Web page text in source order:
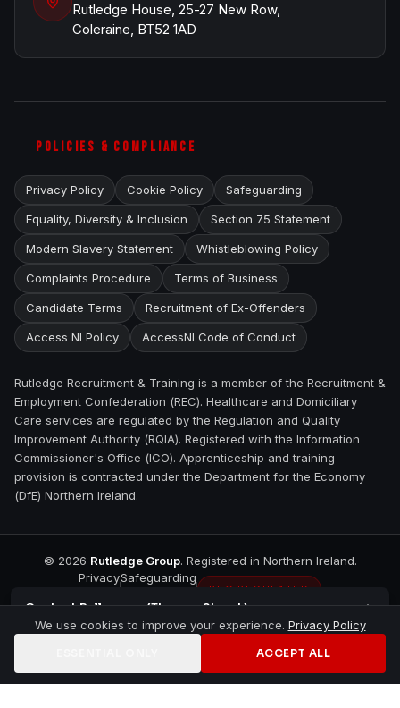
ContactBallymena (Thomas Street)
Rutledge House, 25-27 New Row,
Coleraine, BT52 1AD
POLICIES & COMPLIANCE
Privacy Policy Cookie Policy Safeguarding
Equality, Diversity & Inclusion Section 75 Statement
Modern Slavery Statement Whistleblowing Policy
Complaints Procedure Terms of Business
Candidate Terms Recruitment of Ex-Offenders
Access NI Policy AccessNI Code of Conduct
Rutledge Recruitment & Training is a member of the Recruitment &
Employment Confederation (REC). Healthcare and Domiciliary
Care services are regulated by the Regulation and Quality
Improvement Authority (RQIA). Registered with the Information
Commissioner's Office (ICO). Apprenticeship and training
provision is contracted under the Department for the Economy
(DfE) Northern Ireland.
© 2026 Rutledge Group. Registered in Northern Ireland.
PrivacySafeguarding
REC REGULATED
We use cookies to improve your experience. Privacy Policy
ACCEPT ALL